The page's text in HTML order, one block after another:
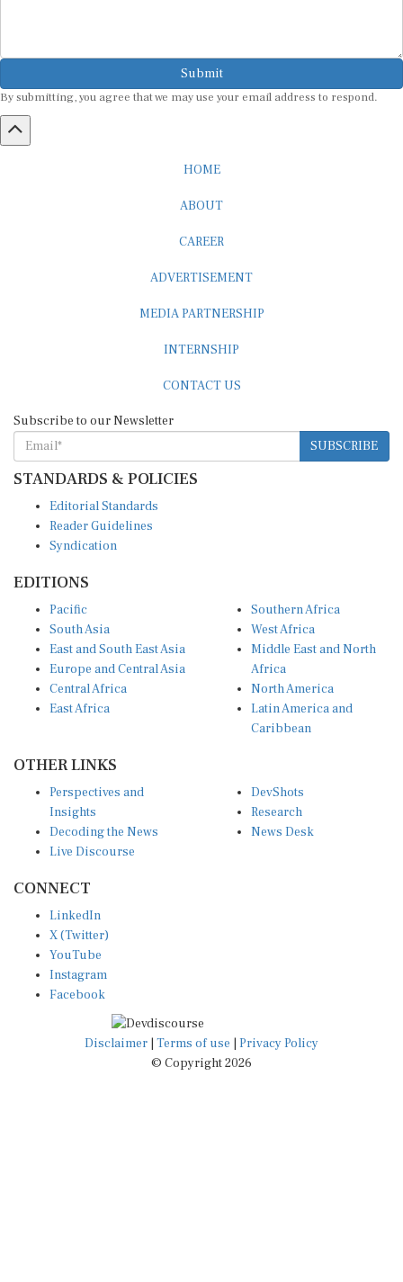
Submit
By submitting, you agree that we may use your email address to respond.
SUBSCRIBE
STANDARDS & POLICIES
Reader Guidelines
Syndication
South Asia
East and South East Asia
Europe and Central Asia
Central Africa
East Africa
West Africa
Middle East and North
Africa
North America
Latin America and
Caribbean
Insights
Decoding the News
Live Discourse
Research
News Desk
X (Twitter)
YouTube
Instagram
Facebook
Disclaimer|Terms of use
© Copyright 2026